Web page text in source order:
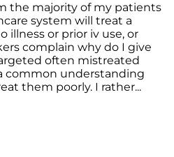
the majority of my patients
system will treat a
or prior iv use, or
complain why do I give
often mistreated
common understanding
them poorly. I rather...